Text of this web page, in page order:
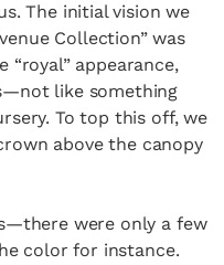
The initial vision we
Collection” was
appearance,
like something
To top this off, we
above the canopy
were only a few
color for instance.